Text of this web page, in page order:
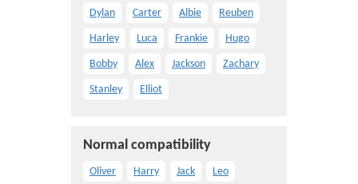
Dylan Carter Albie Reuben
Harley Luca Frankie Hugo
Bobby Alex Jackson Zachary
Stanley Elliot
Normal compatibility
Oliver Harry Jack Leo